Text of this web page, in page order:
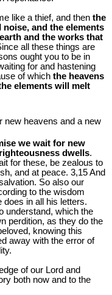
like a thief, and then the
and the elements
and the works that
all these things are
ought you to be in
for and hastening
of which the heavens
elements will melt
new heavens and a new
we wait for new
dwells.
for these, be zealous to
and at peace. 3,15 And
So also our
to the wisdom
does in all his letters.
understand, which the
perdition, as they do the
knowing this
away with the error of
of our Lord and
both now and to the